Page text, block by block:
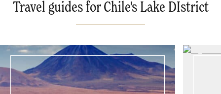
Travel guides for Chile's Lake DIstrict